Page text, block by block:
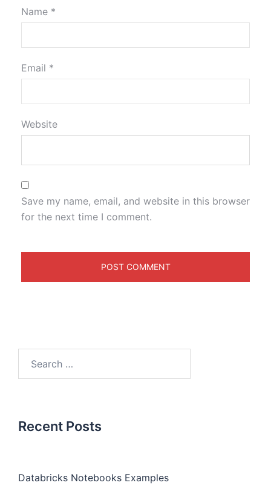
Name *
Email *
Website
Save my name, email, and website in this browser
for the next time I comment.
Recent Posts
Databricks Notebooks Examples